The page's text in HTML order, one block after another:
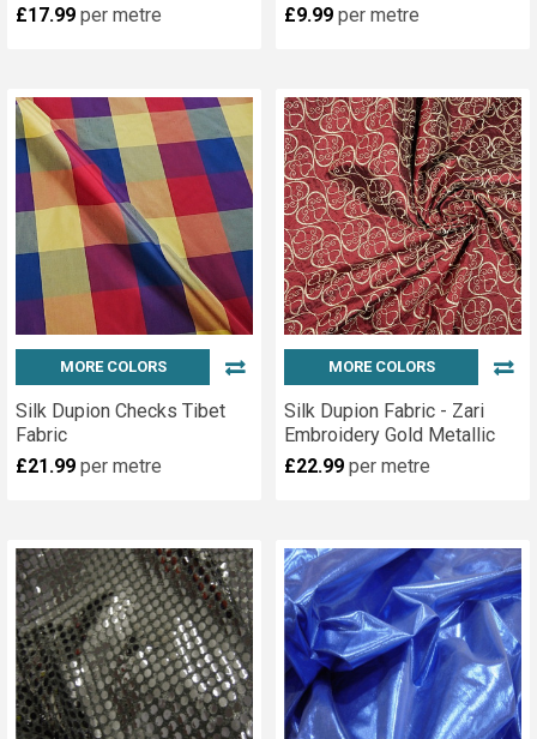
£17.99 per metre
£9.99 per metre
MORE COLORS
Silk Dupion Checks Tibet
Fabric
£21.99 per metre
MORE COLORS
Silk Dupion Fabric - Zari
Embroidery Gold Metallic
£22.99 per metre